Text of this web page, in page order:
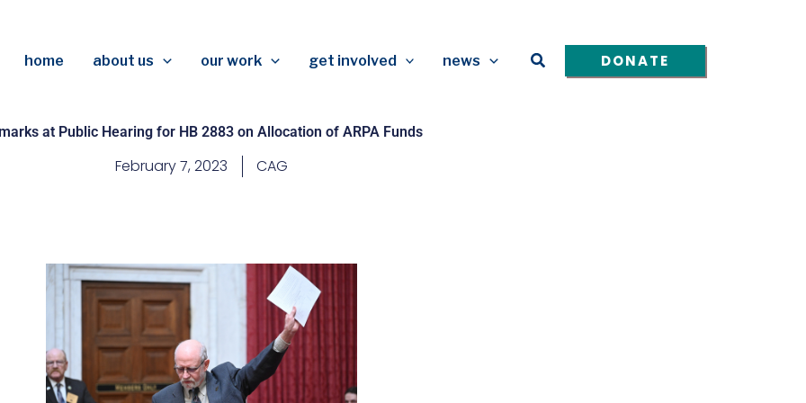
home about us our work get involved news Search DONATE
at Public Hearing for HB 2883 on Allocation of ARPA Funds
February 7, 2023 CAG